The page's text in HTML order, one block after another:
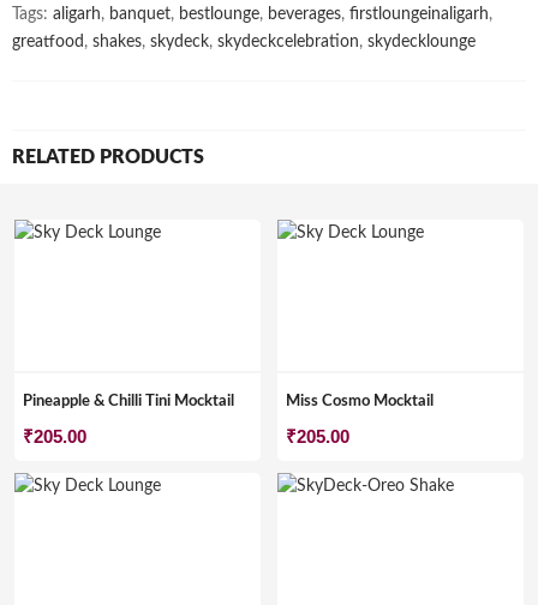
Tags: aligarh, banquet, bestlounge, beverages, firstloungeinaligarh,
greatfood , shakes, skydeck, skydeckcelebration, skydecklounge
RELATED PRODUCTS
Pineapple & Chilli Tini Mocktail
₹205.00
Miss Cosmo Mocktail
₹205.00